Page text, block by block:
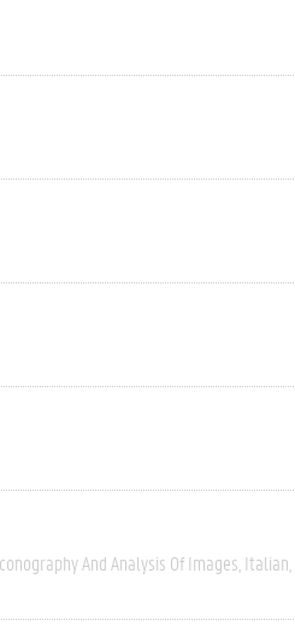
And Analysis Of Images Italian